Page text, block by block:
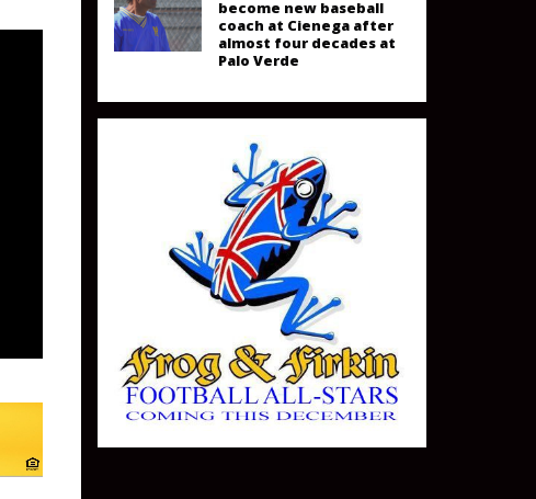
become new baseball
coach at Cienega after
almost four decades at
Palo Verde